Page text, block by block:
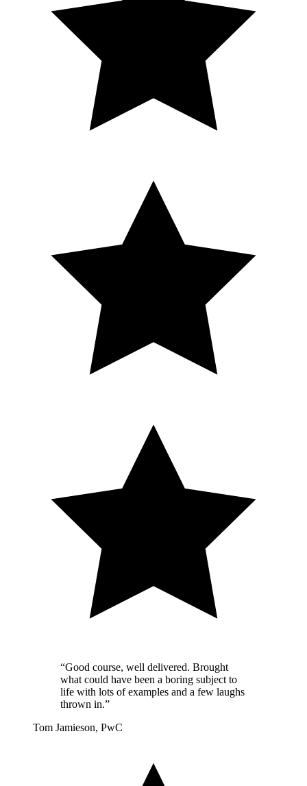
“Good course, well delivered. Brought
what could have been a boring subject to
life with lots of examples and a few laughs
thrown in.”
Tom Jamieson, PwC